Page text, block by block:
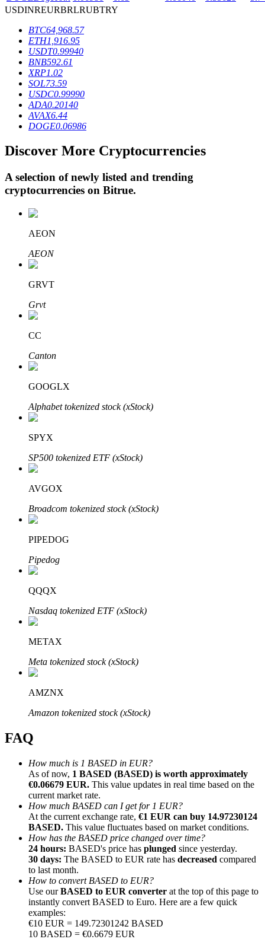
BTR Lockups
Exclusive investments for BTR holders
Loans
Auto Invest
Grab long-term profit and flexible interests
Staking 101
Up to 65% Commissions!
Referral
Invite a friend to receive cash rewards
Precious Metals Trading Carnival
USDINREURBRLRUBTRY
BTC64,968.57
ETH1,916.95
USDT0.99940
BNB592.61
XRP1.02
SOL73.59
USDC0.99990
ADA0.20140
AVAX6.44
DOGE0.06986
Discover More Cryptocurrencies
A selection of newly listed and trending
cryptocurrencies on Bitrue.
AEON
AEON
GRVT
Grvt
CC
Canton
GOOGLX
Alphabet tokenized stock (xStock)
SPYX
SP500 tokenized ETF (xStock)
AVGOX
Broadcom tokenized stock (xStock)
PIPEDOG
Pipedog
QQQX
Nasdaq tokenized ETF (xStock)
METAX
Meta tokenized stock (xStock)
AMZNX
Amazon tokenized stock (xStock)
FAQ
How much is 1 BASED in EUR?
As of now, 1 BASED (BASED) is worth approximately
€0.06679 EUR. This value updates in real time based on the
current market rate.
How much BASED can I get for 1 EUR?
At the current exchange rate, €1 EUR can buy 14.97230124
BASED. This value fluctuates based on market conditions.
How has the BASED price changed over time?
24 hours: BASED's price has plunged since yesterday.
30 days: The BASED to EUR rate has decreased compared
to last month.
How to convert BASED to EUR?
Use ourBASED to EUR converter at the top of this page to
instantly convert BASED to Euro. Here are a few quick
examples:
€10 EUR = 149.72301242 BASED
10 BASED = €0.6679 EUR